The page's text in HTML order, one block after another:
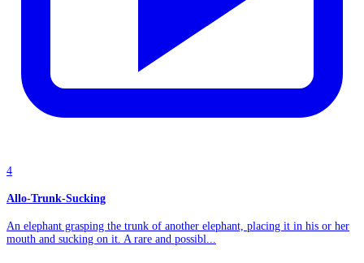
4
Allo-Trunk-Sucking
An elephant grasping the trunk of another elephant, placing it in his or her
mouth and sucking on it. A rare and possibl...